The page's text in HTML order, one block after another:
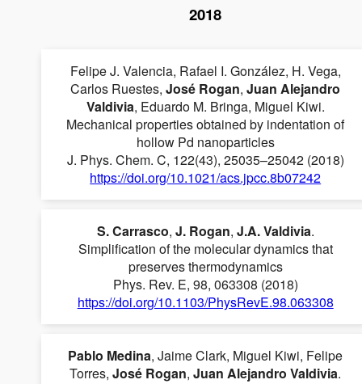
2018
Felipe J. Valencia, Rafael I. González, H. Vega,
Carlos Ruestes,José Rogan,Juan Alejandro
Valdivia, Eduardo M. Bringa, Miguel Kiwi.
Mechanical properties obtained by indentation of
hollow Pd nanoparticles
J. Phys. Chem. C, 122(43), 25035–25042 (2018)
https://doi.org/10.1021/acs.jpcc.8b07242
S. Carrasco, J. Rogan, J.A. Valdivia.
Simplification of the molecular dynamics that
preserves thermodynamics
Phys. Rev. E, 98, 063308 (2018)
https://doi.org/10.1103/PhysRevE.98.063308
Pablo Medina, Jaime Clark, Miguel Kiwi, Felipe
Torres,José Rogan,Juan Alejandro Valdivia.